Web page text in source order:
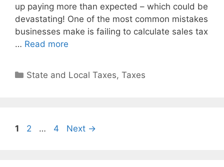
up paying more than expected – which could be
devastating! One of the most common mistakes
businesses make is failing to calculate sales tax
… Read more
State and Local Taxes,Taxes
1 2 … 4 Next →